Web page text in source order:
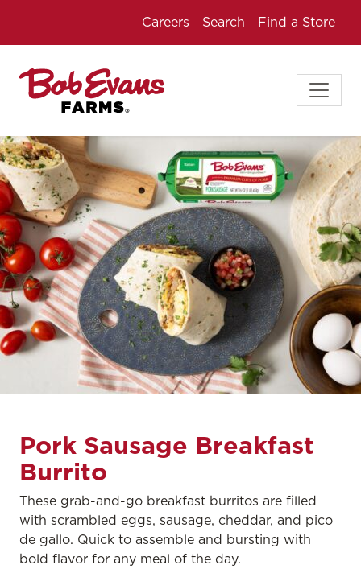
Careers Search Find a Store
Pork Sausage Breakfast
Burrito
These grab-and-go breakfast burritos are filled
with scrambled eggs, sausage, cheddar, and pico
de gallo. Quick to assemble and bursting with
bold flavor for any meal of the day.